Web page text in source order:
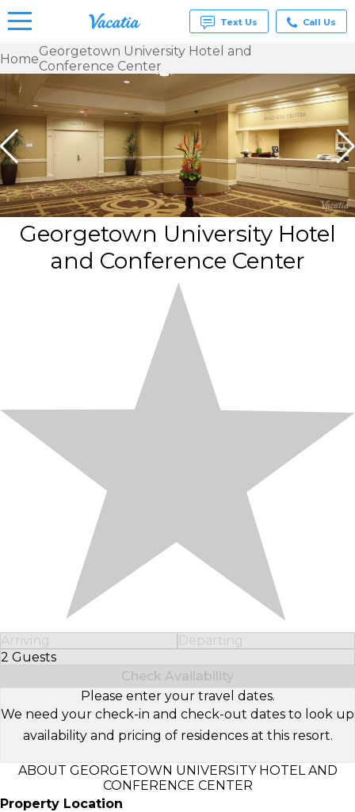
Vacation
Rentals -
Condos
& Suites
for Rent
Resorts |
Vacatia
Text Us Call Us
HomeGeorgetown University Hotel and
Conference Center
Georgetown University Hotel
and Conference Center
Arriving
Departing
2 Guests
Select Number of Guests
Check Availability
Please enter your travel dates.
We need your check-in and check-out dates to look up
availability and pricing of residences at this resort.
ABOUT GEORGETOWN UNIVERSITY HOTEL AND
CONFERENCE CENTER
Property Location